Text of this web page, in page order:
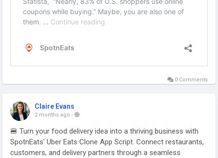
0 Comments
Claire Evans
2 months ago -
🍔 Turn your food delivery idea into a thriving business with
SpotnEats' Uber Eats Clone App Script. Connect restaurants,
customers, and delivery partners through a seamless